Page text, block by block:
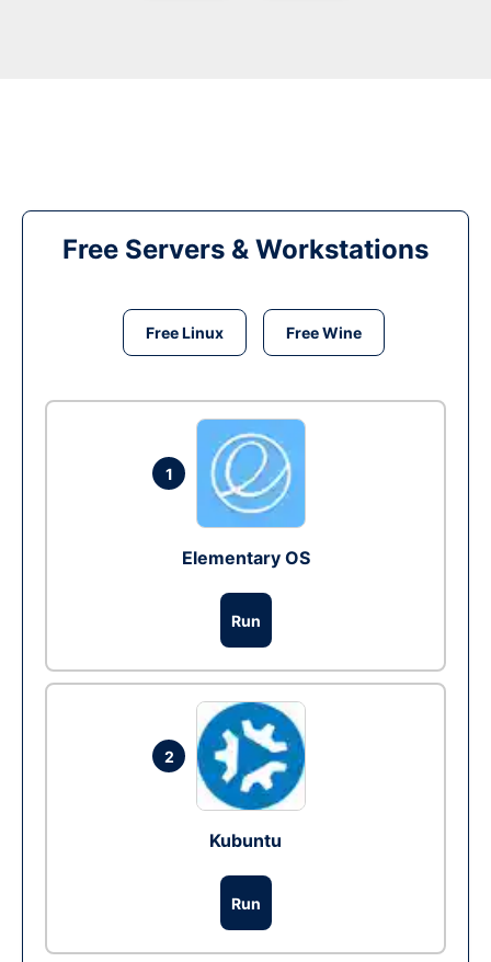
Free Servers & Workstations
Free Linux Free Wine
1
Elementary OS
Run
2
Kubuntu
Run